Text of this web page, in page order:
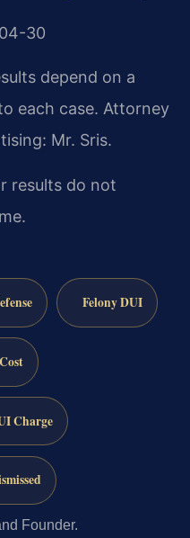
30
depend on a
each case. Attorney
Mr. Sris.
results do not
Felony DUI
Charge
Founder.